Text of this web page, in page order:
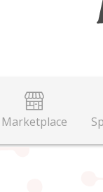
Marketplace